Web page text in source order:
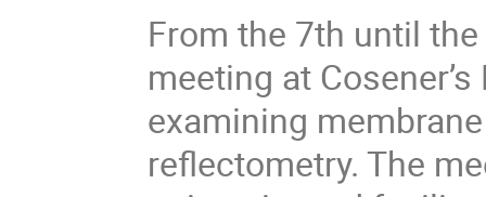
From the 7th until
meeting at
examining
reflectometry. The